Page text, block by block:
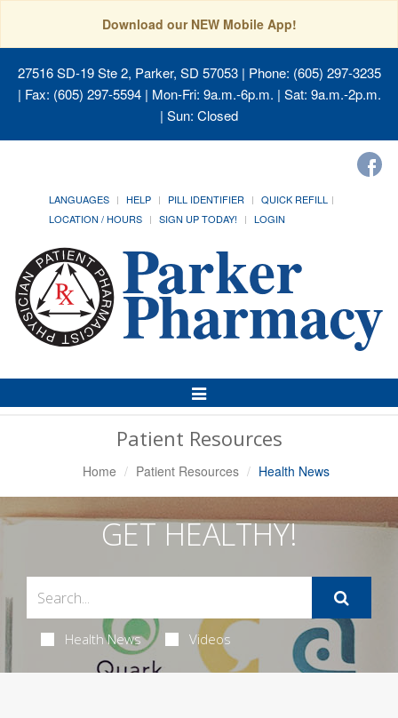
Download our NEW Mobile App!
27516 SD-19 Ste 2, Parker, SD 57053| Phone: (605) 297-3235
| Fax: (605) 297-5594 | Mon-Fri: 9a.m.-6p.m. | Sat: 9a.m.-2p.m.
| Sun: Closed
LANGUAGES HELP PILL IDENTIFIER
QUICK REFILL
LOCATION / HOURS
SIGN UP TODAY! LOGIN
Toggle
Navigation
Patient Resources
Home Patient Resources Health News
GET HEALTHY!
Health News Videos